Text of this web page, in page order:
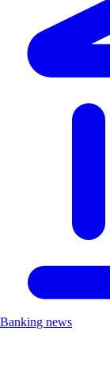
Banking news